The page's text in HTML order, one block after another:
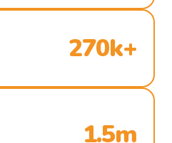
270k+
1.5m